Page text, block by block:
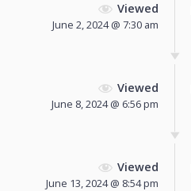
Viewed
June 2, 2024 @ 7:30 am
Viewed
June 8, 2024 @ 6:56 pm
Viewed
June 13, 2024 @ 8:54 pm